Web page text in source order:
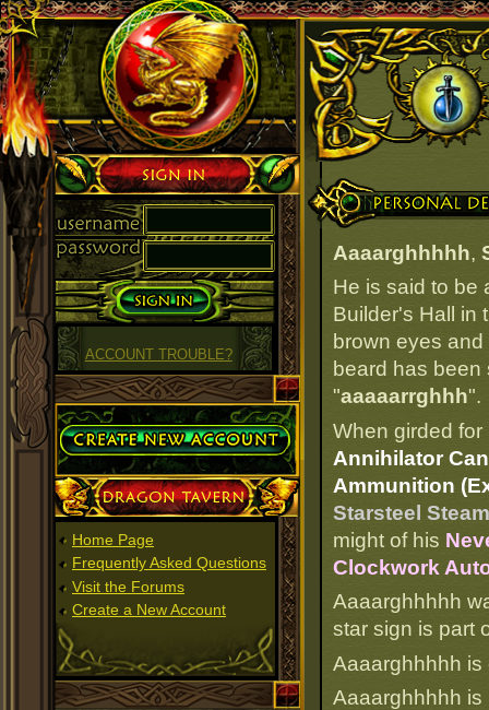
Personal Details
Aaaarghhhhh,
He is said to be
Builder's Hall in
brown eyes
beard has been
"aaaaarrghhh".
When girded
Annihilator
Ammunition
Starsteel
might of his
Clockwork
Aaaarghhhhh
star sign is part
Aaaarghhhhh is
Aaaarghhhhh
Sign in
ACCOUNT TROUBLE?
Create Account
Dragon Tavern
Home Page
Frequently Asked Questions
Visit the Forums
Create a New Account